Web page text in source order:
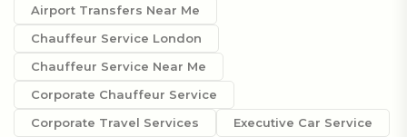
Airport Transfers Near Me
Chauffeur Service London
Chauffeur Service Near Me
Corporate Chauffeur Service
Corporate Travel Services
Executive Car Service